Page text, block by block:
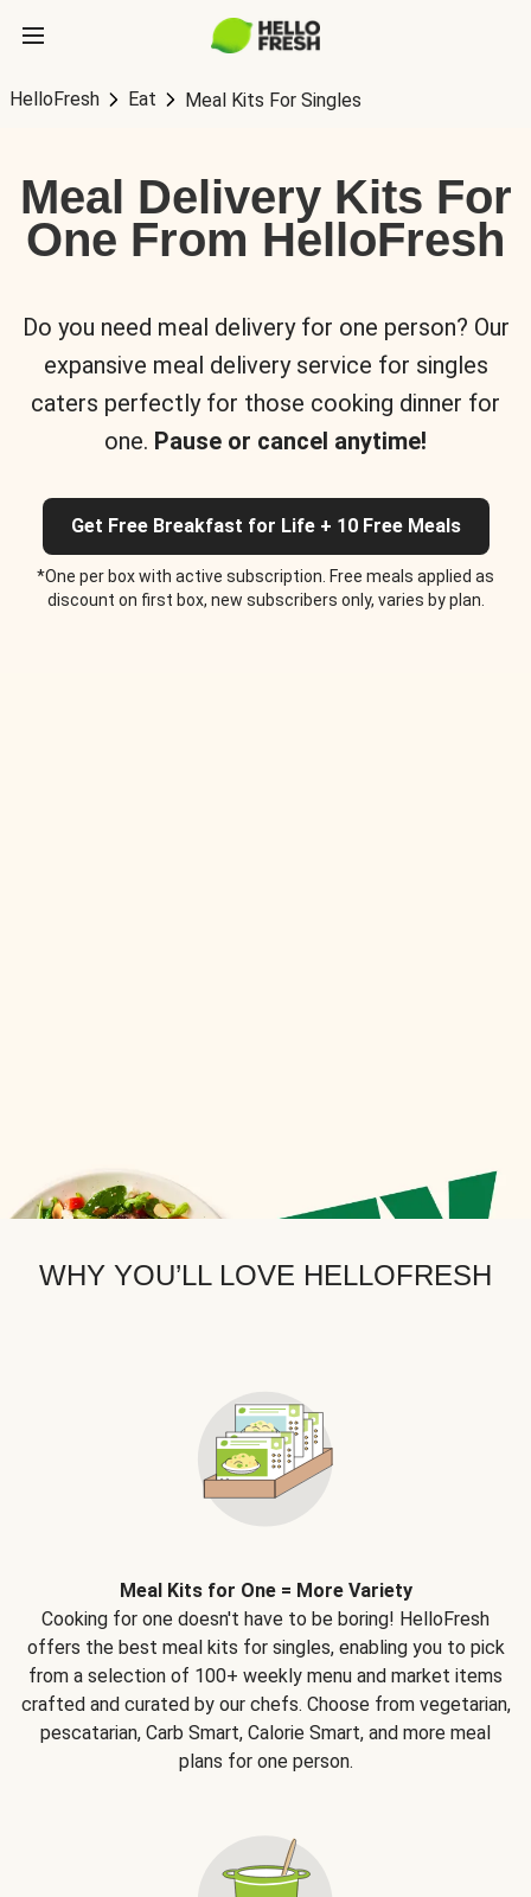
HelloFresh Eat Meal Kits For Singles
Meal Delivery Kits For
One From HelloFresh
Do you need meal delivery for one person? Our
expansive meal delivery service for singles
caters perfectly for those cooking dinner for
one. Pause or cancel anytime!
Get Free Breakfast for Life + 10 Free Meals
*One per box with active subscription. Free meals applied as
discount on first box, new subscribers only, varies by plan.
WHY YOU’LL LOVE HELLOFRESH
Meal Kits for One = More Variety
Cooking for one doesn't have to be boring! HelloFresh
offers the best meal kits for singles, enabling you to pick
from a selection of 100+ weekly menu and market items
crafted and curated by our chefs. Choose from vegetarian,
pescatarian, Carb Smart, Calorie Smart, and more meal
plans for one person.